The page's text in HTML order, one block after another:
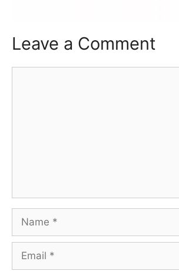
Leave a Comment
Name
Email